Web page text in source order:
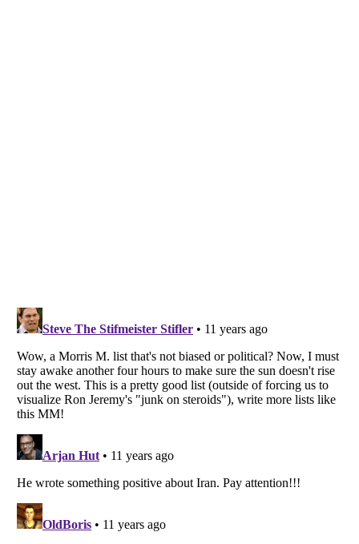
Listverse is a Trademark of Listverse Ltd
Copyright (c) 2007–2026 Listverse Ltd
Your Privacy Choices
Notice at Collection